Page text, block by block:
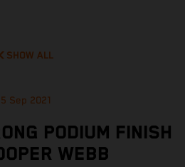
SHOW ALL
5 Sep 2021
PODIUM FINISH
WEBB